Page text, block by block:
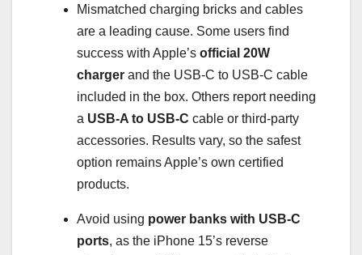
Mismatched charging bricks and cables
are a leading cause. Some users find
success with Apple’s official 20W
charger and the USB-C to USB-C cable
included in the box. Others report needing
a USB-A to USB-C cable or third-party
accessories. Results vary, so the safest
option remains Apple’s own certified
products.
Avoid using power banks with USB-C
ports, as the iPhone 15’s reverse